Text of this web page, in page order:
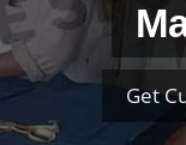
Get